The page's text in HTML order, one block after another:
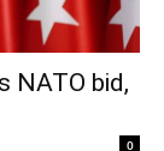
NATO bid,
0